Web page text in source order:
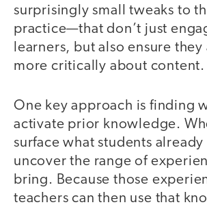
surprisingly small tweaks to
practice—that don’t just
learners, but also ensure
more critically about content.
One key approach is finding
activate prior knowledge.
surface what students
uncover the range of
bring. Because those
teachers can then use that